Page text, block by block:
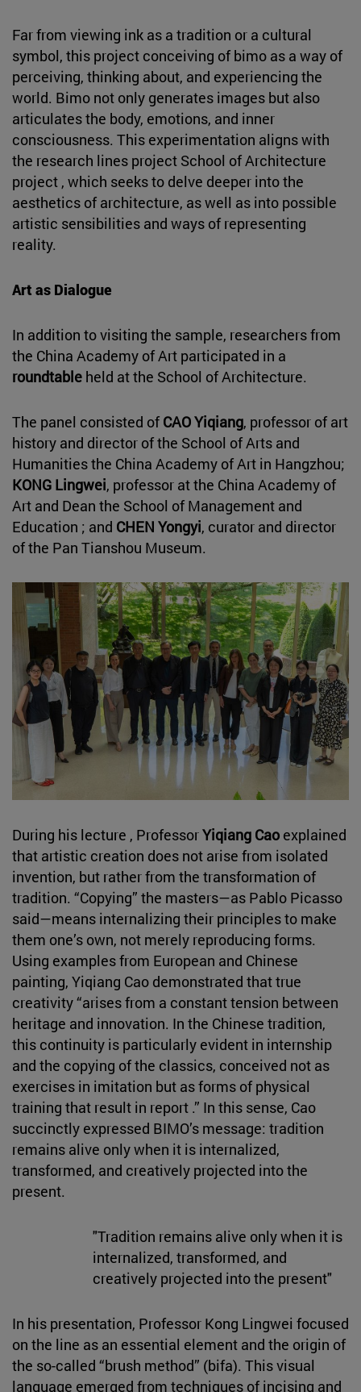
Far from viewing ink as a tradition or a cultural
symbol, this project conceiving of bimo as a way of
perceiving, thinking about, and experiencing the
world. Bimo not only generates images but also
articulates the body, emotions, and inner
consciousness. This experimentation aligns with
the research lines project School of Architecture
project , which seeks to delve deeper into the
aesthetics of architecture, as well as into possible
artistic sensibilities and ways of representing
reality.
Art as Dialogue
In addition to visiting the sample, researchers from
the China Academy of Art participated in a
roundtable held at the School of Architecture.
The panel consisted of CAO Yiqiang, professor of art
history and director of the School of Arts and
Humanities the China Academy of Art in Hangzhou;
KONG Lingwei, professor at the China Academy of
Art and Dean the School of Management and
Education ; and CHEN Yongyi, curator and director
of the Pan Tianshou Museum.
During his lecture , ProfessorYiqiang Cao explained
that artistic creation does not arise from isolated
invention, but rather from the transformation of
tradition. “Copying” the masters—as Pablo Picasso
said—means internalizing their principles to make
them one’s own, not merely reproducing forms.
Using examples from European and Chinese
painting, Yiqiang Cao demonstrated that true
creativity “arises from a constant tension between
heritage and innovation. In the Chinese tradition,
this continuity is particularly evident in internship
and the copying of the classics, conceived not as
exercises in imitation but as forms of physical
training that result in report .” In this sense, Cao
succinctly expressed BIMO’s message: tradition
remains alive only when it is internalized,
transformed, and creatively projected into the
present.
"Tradition remains alive only when it is
internalized, transformed, and
creatively projected into the present"
In his presentation, Professor Kong Lingwei focused
on the line as an essential element and the origin of
the so-called “brush method” (bifa). This visual
language emerged from techniques of incising and